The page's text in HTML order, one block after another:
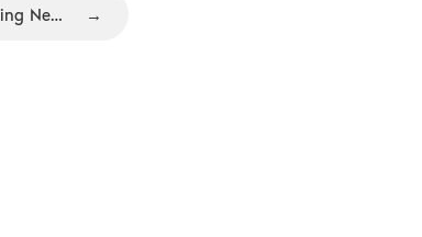
New Nozbe 1.5 suite of apps, including New Webapp and Android tablet app →